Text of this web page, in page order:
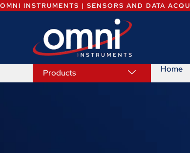
OMNI INSTRUMENTS | SENSORS AND DATA
Products Home